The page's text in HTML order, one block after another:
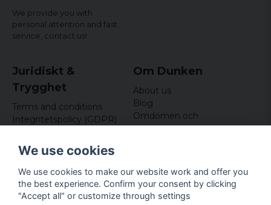
We provide you with
personal attention and fast
service, contact us!
Juridiskt &
Trygghet
Terms and conditions
Integritetspolicy (GDPR)
Om Dunken
About us
Blog
Omdömen och
recensioner
Företagsuppgifter
Odd Sailor AB
We use cookies
We use cookies to make our website work and offer you
the best experience. Confirm your consent by clicking
"Accept all" or customize through settings